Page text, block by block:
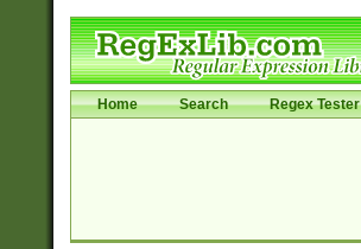
Home Search Regex Tester